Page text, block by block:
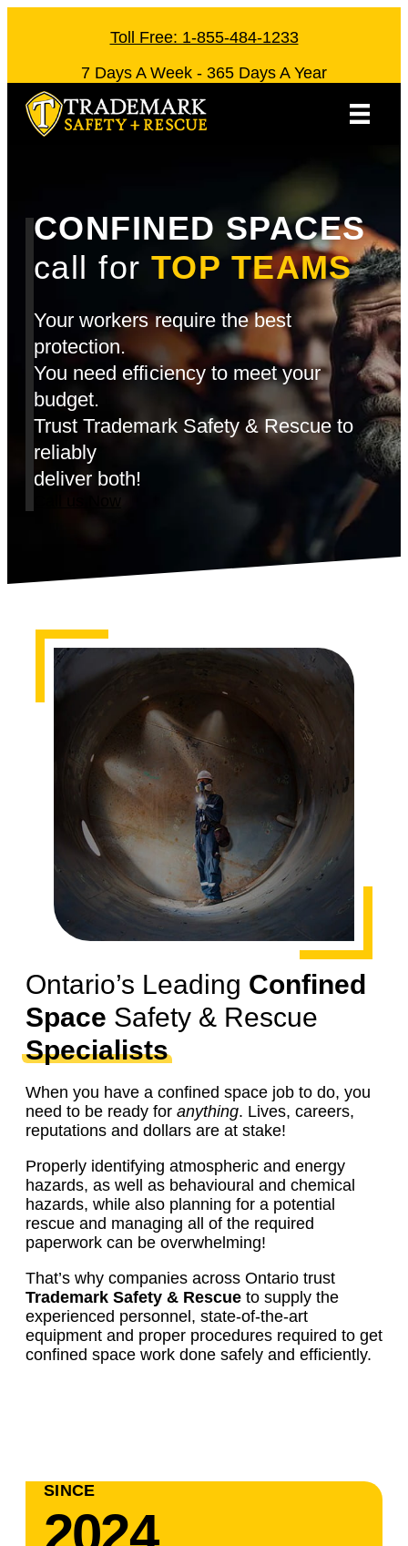
Toll Free: 1-855-484-1233
7 Days A Week - 365 Days A Year
CONFINED SPACES
call for TOP TEAMS
Your workers require the best
protection.
You need efficiency to meet your
budget.
Trust Trademark Safety & Rescue to
reliably
deliver both!
Ontario’s Leading Confined
Space Safety & Rescue
Specialists
When you have a confined space job to do, you
need to be ready for anything. Lives, careers,
reputations and dollars are at stake!
Properly identifying atmospheric and energy
hazards, as well as behavioural and chemical
hazards, while also planning for a potential
rescue and managing all of the required
paperwork can be overwhelming!
That’s why companies across Ontario trust
Trademark Safety & Rescue to supply the
experienced personnel, state-of-the-art
equipment and proper procedures required to get
confined space work done safely and efficiently.
SINCE
2024